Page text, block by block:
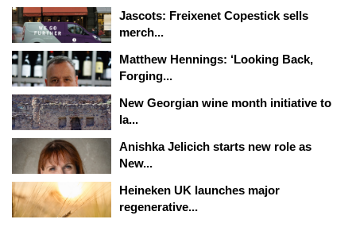
Jascots: Freixenet Copestick sells
merch...
Matthew Hennings: ‘Looking Back,
Forging...
New Georgian wine month initiative to
la...
Anishka Jelicich starts new role as
New...
Heineken UK launches major
regenerative...